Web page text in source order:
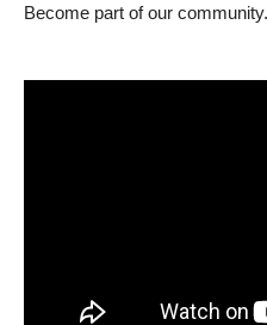
Become part of our community.